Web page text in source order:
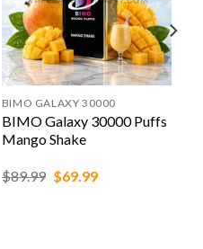
BIMO GALAXY 30000
BIMO Galaxy 30000 Puffs
Mango Shake
$89.99 Original
$69.99Current